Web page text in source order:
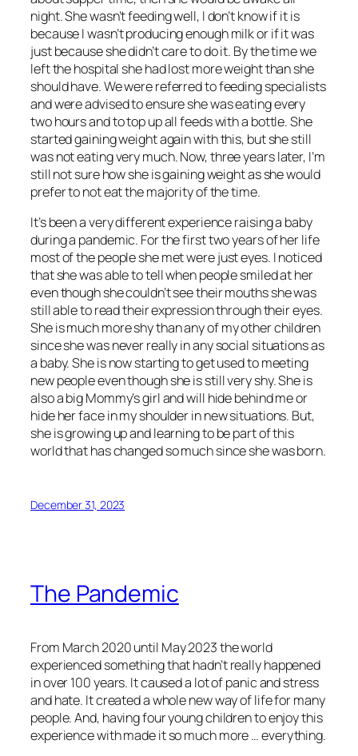
night. She wasn’t feeding well, I don’t know if it is
because I wasn’t producing enough milk or if it was
just because she didn’t care to do it. By the time we
left the hospital she had lost more weight than she
should have. We were referred to feeding specialists
and were advised to ensure she was eating every
two hours and to top up all feeds with a bottle. She
started gaining weight again with this, but she still
was not eating very much. Now, three years later, I’m
still not sure how she is gaining weight as she would
prefer to not eat the majority of the time.
It’s been a very different experience raising a baby
during a pandemic. For the first two years of her life
most of the people she met were just eyes. I noticed
that she was able to tell when people smiled at her
even though she couldn’t see their mouths she was
still able to read their expression through their eyes.
She is much more shy than any of my other children
since she was never really in any social situations as
a baby. She is now starting to get used to meeting
new people even though she is still very shy. She is
also a big Mommy’s girl and will hide behind me or
hide her face in my shoulder in new situations. But,
she is growing up and learning to be part of this
world that has changed so much since she was born.
December 31, 2023
The Pandemic
From March 2020 until May 2023 the world
experienced something that hadn’t really happened
in over 100 years. It caused a lot of panic and stress
and hate. It created a whole new way of life for many
people. And, having four young children to enjoy this
experience with made it so much more … everything.